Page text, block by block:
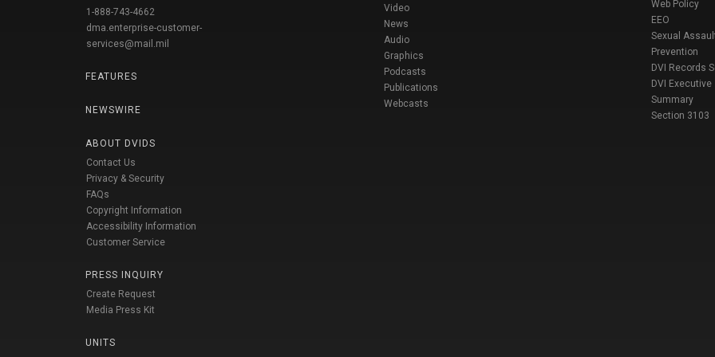
1-888-743-4662
dma.enterprise-customer-
services@mail.mil
FEATURES
NEWSWIRE
ABOUT DVIDS
Contact Us
Privacy & Security
FAQs
Copyright Information
Accessibility Information
Customer Service
PRESS INQUIRY
Create Request
Media Press Kit
UNITS
Video
News
Audio
Graphics
Podcasts
Publications
Webcasts
Web Policy
EEO
Sexual
Prevention
DVI Records
DVI Executive
Summary
Section 3103